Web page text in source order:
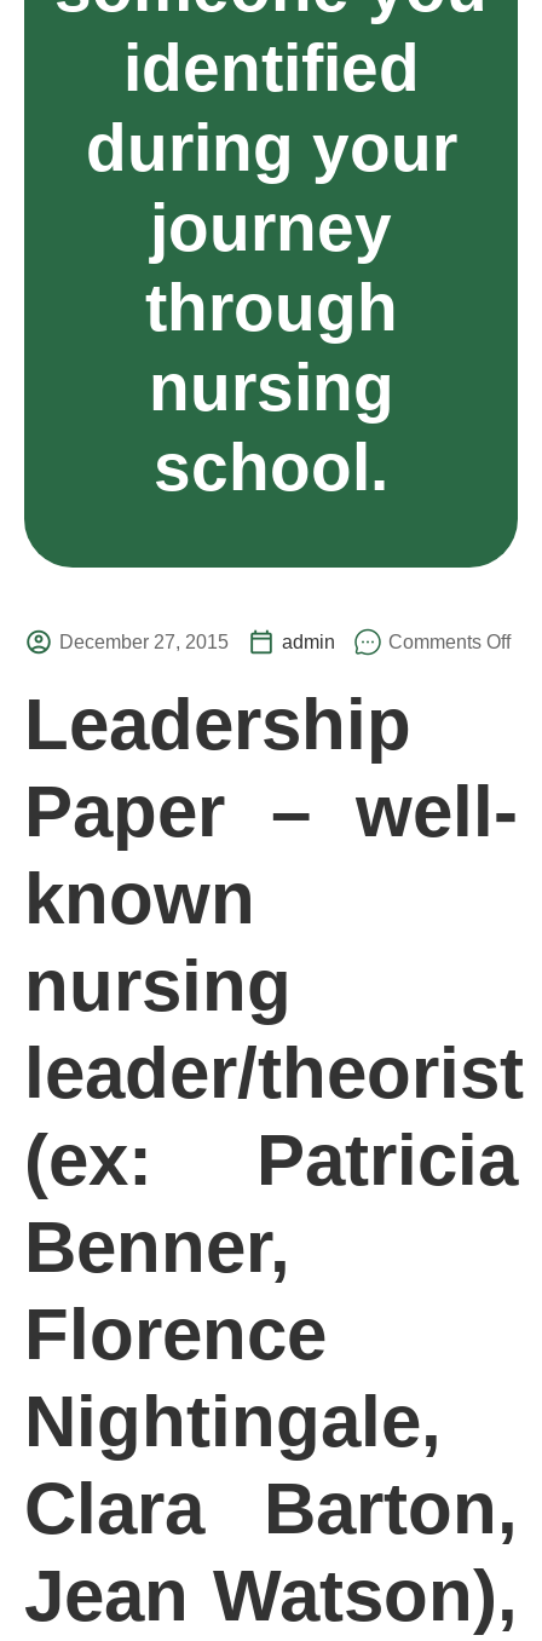
identified
during your
journey
through
nursing
school.
December 27, 2015 admin Comments Off
Leadership
Paper – well-
known
nursing
leader/theorist
(ex: Patricia
Benner,
Florence
Nightingale,
Clara Barton,
Jean Watson),